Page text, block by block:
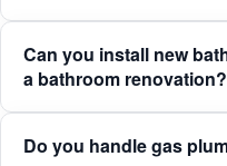
for
homeowners?
Can you install new
a bathroom renovation?
Do you handle gas